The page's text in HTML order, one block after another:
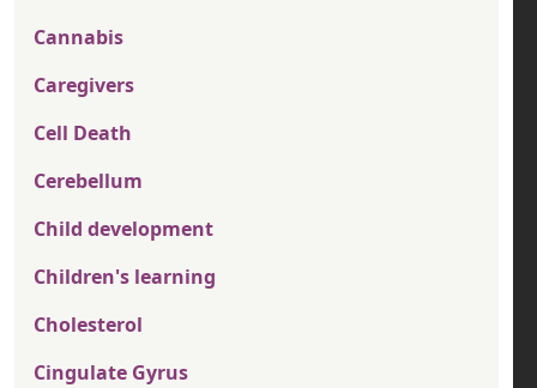
Cannabis
Caregivers
Cell Death
Cerebellum
Child development
Children's learning
Cholesterol
Cingulate Gyrus